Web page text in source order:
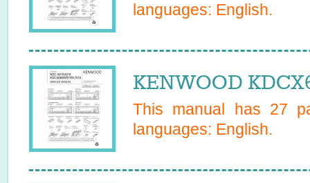
languages: English.
KENWOOD
This manual has 27
languages: English.